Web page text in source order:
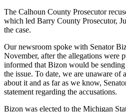
The Calhoun County Prosecutor
which led Barry County Prosecutor,
the case.
Our newsroom spoke with Senator
November, after the allegations were
informed that Bizon would be sending
the issue. To date, we are unaware of
about it and as far as we know,
statement regarding the accusations.
Bizon was elected to the Michigan